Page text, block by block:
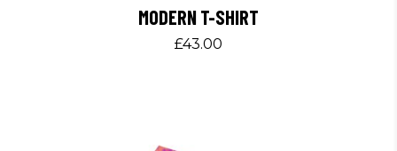
MODERN T-SHIRT
£43.00